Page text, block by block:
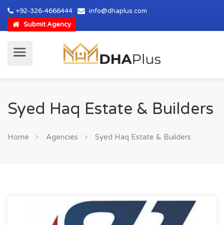
+92-326-4666444
info@dhaplus.com
Submit Agency
Syed Haq Estate & Builders
Home Agencies Syed Haq Estate & Builders